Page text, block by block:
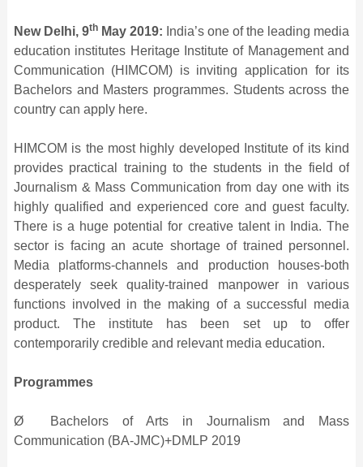
New Delhi, 9thMay 2019: India’s one of the leading media
education institutes Heritage Institute of Management and
Communication (HIMCOM) is inviting application for its
Bachelors and Masters programmes. Students across the
country can apply here.
HIMCOM is the most highly developed Institute of its kind
provides practical training to the students in the field of
Journalism & Mass Communication from day one with its
highly qualified and experienced core and guest faculty.
There is a huge potential for creative talent in India. The
sector is facing an acute shortage of trained personnel.
Media platforms-channels and production houses-both
desperately seek quality-trained manpower in various
functions involved in the making of a successful media
product. The institute has been set up to offer
contemporarily credible and relevant media education.
Programmes
Ø Bachelors of Arts in Journalism and Mass
Communication (BA-JMC)+DMLP 2019